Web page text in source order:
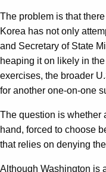
The problem is that
Korea has not only
and Secretary of State
heaping it on likely in
exercises, the broader
for another one-on-one
The question is whether
hand, forced to choose
that relies on denying
Although Washington is